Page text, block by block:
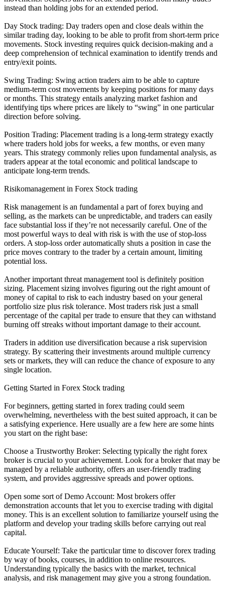
instead than holding jobs for an extended period.
Day Stock trading: Day traders open and close deals within the
similar trading day, looking to be able to profit from short-term price
movements. Stock investing requires quick decision-making and a
deep comprehension of technical examination to identify trends and
entry/exit points.
Swing Trading: Swing action traders aim to be able to capture
medium-term cost movements by keeping positions for many days
or months. This strategy entails analyzing market fashion and
identifying tips where prices are likely to “swing” in one particular
direction before solving.
Position Trading: Placement trading is a long-term strategy exactly
where traders hold jobs for weeks, a few months, or even many
years. This strategy commonly relies upon fundamental analysis, as
traders appear at the total economic and political landscape to
anticipate long-term trends.
Risikomanagement in Forex Stock trading
Risk management is an fundamental a part of forex buying and
selling, as the markets can be unpredictable, and traders can easily
face substantial loss if they’re not necessarily careful. One of the
most powerful ways to deal with risk is with the use of stop-loss
orders. A stop-loss order automatically shuts a position in case the
price moves contrary to the trader by a certain amount, limiting
potential loss.
Another important threat management tool is definitely position
sizing. Placement sizing involves figuring out the right amount of
money of capital to risk to each industry based on your general
portfolio size plus risk tolerance. Most traders risk just a small
percentage of the capital per trade to ensure that they can withstand
burning off streaks without important damage to their account.
Traders in addition use diversification because a risk supervision
strategy. By scattering their investments around multiple currency
sets or markets, they will can reduce the chance of exposure to any
single location.
Getting Started in Forex Stock trading
For beginners, getting started in forex trading could seem
overwhelming, nevertheless with the best suited approach, it can be
a satisfying experience. Here usually are a few here are some hints
you start on the right base:
Choose a Trustworthy Broker: Selecting typically the right forex
broker is crucial to your achievement. Look for a broker that may be
managed by a reliable authority, offers an user-friendly trading
system, and provides aggressive spreads and power options.
Open some sort of Demo Account: Most brokers offer
demonstration accounts that let you to exercise trading with digital
money. This is an excellent solution to familiarize yourself using the
platform and develop your trading skills before carrying out real
capital.
Educate Yourself: Take the particular time to discover forex trading
by way of books, courses, in addition to online resources.
Understanding typically the basics with the market, technical
analysis, and risk management may give you a strong foundation.